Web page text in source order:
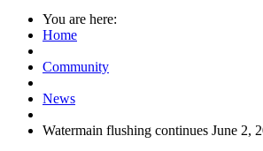
You are here:
Home
Community
News
Watermain flushing continues June 2,